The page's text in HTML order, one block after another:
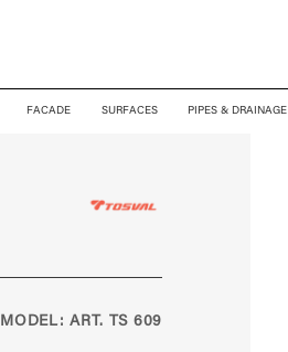
FACADE SURFACES PIPES & DRAINAGE
MODEL: ART. TS 609